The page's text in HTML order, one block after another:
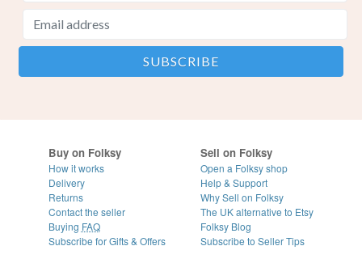
Buy on Folksy
How it works
Delivery
Returns
Contact the seller
Buying FAQ
Subscribe for Gifts & Offers
Sell on Folksy
Open a Folksy shop
Help & Support
Why Sell on Folksy
The UK alternative to Etsy
Folksy Blog
Subscribe to Seller Tips